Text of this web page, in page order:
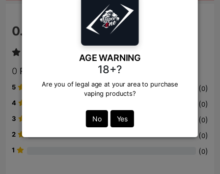
AGE WARNING
18+?
Are you of legal age at your area to purchase
vaping products?
No Yes
0.0
0 Review
5 (0)
4 (0)
3 (0)
2 (0)
1 (0)